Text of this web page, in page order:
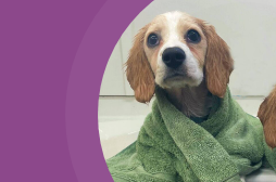
(804) 794-5400
Monday – Friday
7:00 am – 7:00 pm
Saturday
7:00 am – 6:00 pm